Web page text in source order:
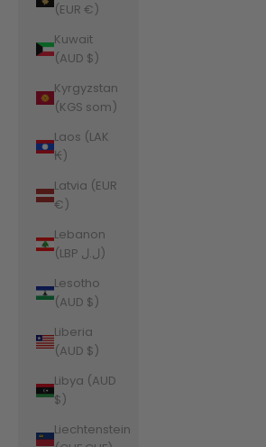
(EUR €)
Kuwait
(AUD $)
Kyrgyzstan
(KGS som)
Laos (LAK
₭)
Latvia (EUR
€)
Lebanon
(LBP ل.ل)
Lesotho
(AUD $)
Liberia
(AUD $)
Libya (AUD
$)
Liechtenstein